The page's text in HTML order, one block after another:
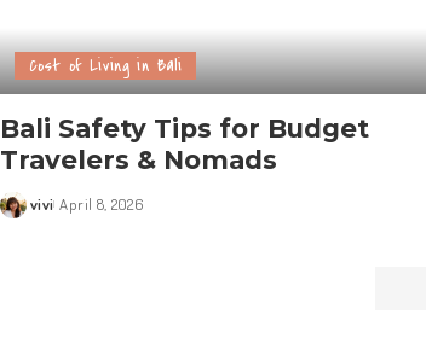
Cost of Living in Bali
Bali Safety Tips for Budget
Travelers & Nomads
vivi April 8, 2026